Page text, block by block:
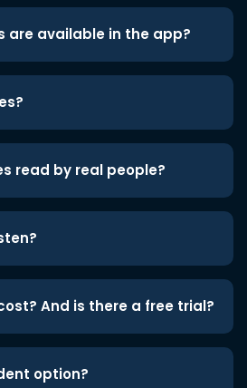
are available in the app?
read by real people?
And is there a free trial?
option?